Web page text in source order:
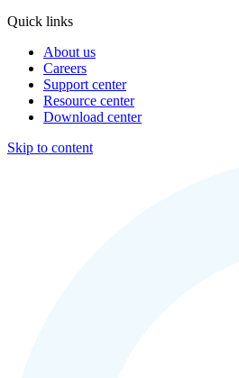
Quick links
About us
Careers
Support center
Resource center
Download center
Skip to content